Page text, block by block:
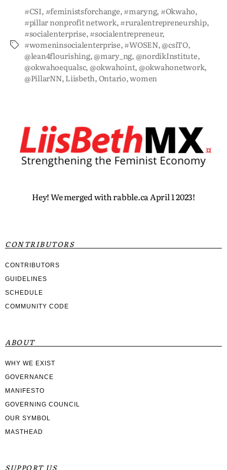
#CSI,#feministsforchange,#maryng,#Okwaho,
#pillar nonprofit network,#ruralentrepreneurship,
#socialenterprise,#socialentrepreneur,
#womeninsocialenterprise,#WOSEN,@csiTO,
@lean4flourishing,@mary_ng,@nordikInstitute,
@okwahoequalsc,@okwahoint,@okwahonetwork,
@PillarNN,Liisbeth,Ontario,women
Hey! We merged with rabble.ca April 1 2023!
CONTRIBUTORS
CONTRIBUTORS
GUIDELINES
SCHEDULE
COMMUNITY CODE
ABOUT
WHY WE EXIST
GOVERNANCE
MANIFESTO
GOVERNING COUNCIL
OUR SYMBOL
MASTHEAD
SUPPORT US